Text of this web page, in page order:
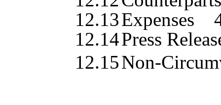
12.13Expenses
12.14Press
12.15Non-